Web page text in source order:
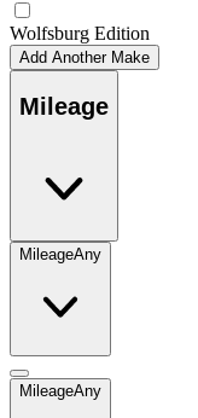
Wolfsburg Edition
Add Another Make
Mileage
MileageAny
MileageAny